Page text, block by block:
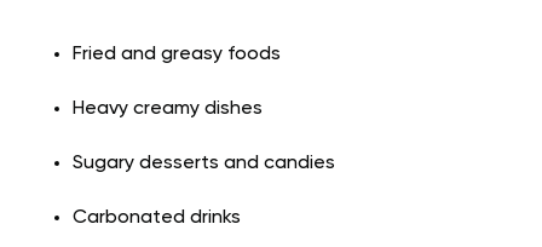
Fried and greasy foods
Heavy creamy dishes
Sugary desserts and candies
Carbonated drinks